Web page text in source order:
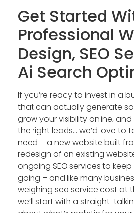
Get Started
Professional
Design, SEO
Ai Search
If you’re ready to invest in a
that can actually generate
grow your visibility online,
the right leads… we’d love to
need – a new website built
redesign of an existing
ongoing SEO services to
going – and like many
weighing seo service cost at
we’ll start with a straight-